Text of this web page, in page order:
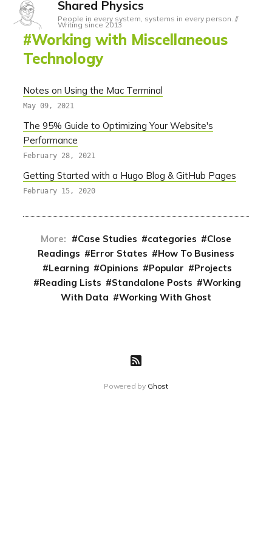
Shared Physics
People in every system, systems in every person. //
Writing since 2013
Working with Miscellaneous
Technology
Notes on Using the Mac Terminal
May 09, 2021
The 95% Guide to Optimizing Your Website's
Performance
February 28, 2021
Getting Started with a Hugo Blog & GitHub Pages
February 15, 2020
More: Case Studies categories
Close
Readings
Error States
How To Business
Learning
Opinions Popular
Projects
Reading Lists
Standalone Posts
Working
With Data
Working With Ghost
Powered by Ghost